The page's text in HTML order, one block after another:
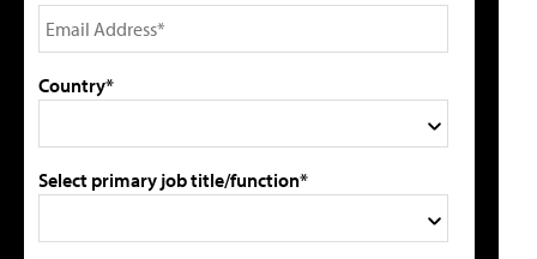
Country*
Select primary job title/function*